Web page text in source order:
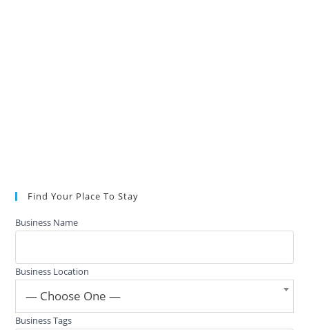
Find Your Place To Stay
Business Name
Business Location
— Choose One —
Business Tags